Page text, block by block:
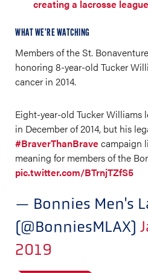
creating a lacrosse league
WHAT WE’RE WATCHING
Members of the St.
honoring 8-year-old Tucker
cancer in 2014.
Eight-year-old Tucker Williams
in December of 2014, but his
#BraverThanBravecampaign
meaning for members of the
pic.twitter.com/BTrnjTZfS5
— Bonnies Men's
(@BonniesMLAX)
2019